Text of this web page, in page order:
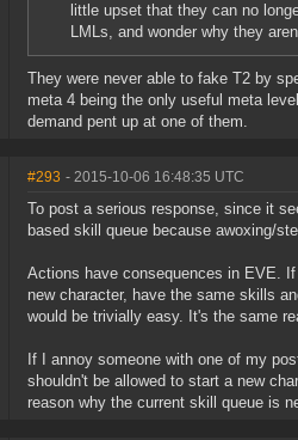
little upset that they can no
LMLs, and wonder why they
They were never able to fake T2 by
meta 4 being the only useful meta
demand pent up at one of them.
#293 - 2015-10-06 16:48:35 UTC
To post a serious response, since it
based skill queue because awoxing/
Actions have consequences in EVE.
new character, have the same skills
would be trivially easy. It's the same
If I annoy someone with one of my
shouldn't be allowed to start a new
reason why the current skill queue is